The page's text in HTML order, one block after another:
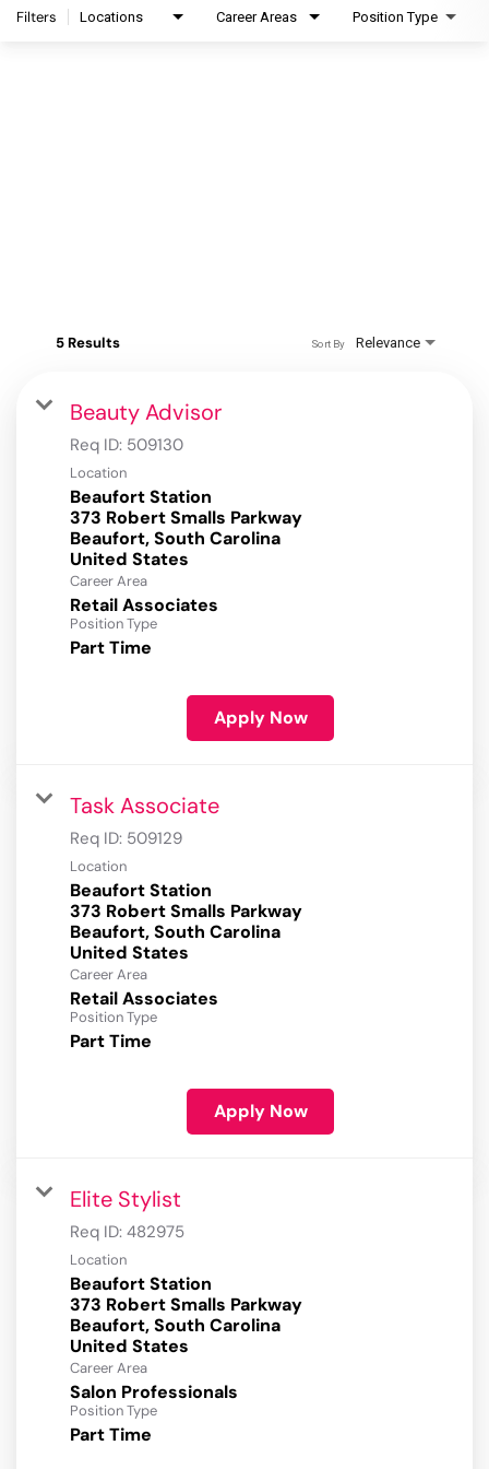
Filters Locations Career Areas Position Type
5 Results Relevance
Sort By
Beauty Advisor
Req ID: 509130
Location
Beaufort Station
373 Robert Smalls Parkway
Beaufort, South Carolina
Career Area
Retail Associates
Position Type
Part Time
Apply Now
Task Associate
Req ID: 509129
Location
Beaufort Station
373 Robert Smalls Parkway
Beaufort, South Carolina
Career Area
Retail Associates
Position Type
Part Time
Apply Now
Elite Stylist
Req ID: 482975
Location
Beaufort Station
373 Robert Smalls Parkway
Beaufort, South Carolina
Career Area
Salon Professionals
Position Type
Part Time